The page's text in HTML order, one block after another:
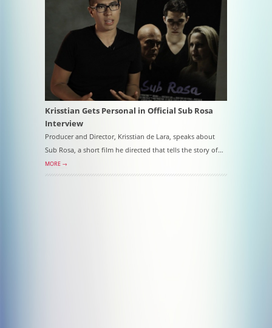
Krisstian Gets Personal in Official Sub Rosa
Interview
Producer and Director, Krisstian de Lara, speaks about
Sub Rosa, a short film he directed that tells the story of…
MORE →